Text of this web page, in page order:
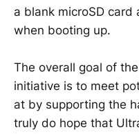
a blank microSD
when booting up.
The overall goal of
initiative is to meet
at by supporting the
truly do hope that